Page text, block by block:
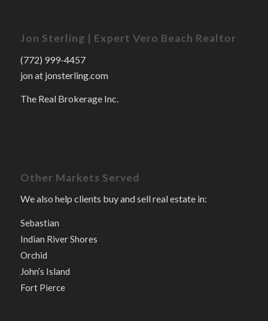
Jon Sterling | Expert Vero Beach Realtor
(772) 999-4457
jon at jonsterling.com
The Real Brokerage Inc.
Other Markets Served
We also help clients buy and sell real estate in:
Sebastian
Indian River Shores
Orchid
John’s Island
Fort Pierce